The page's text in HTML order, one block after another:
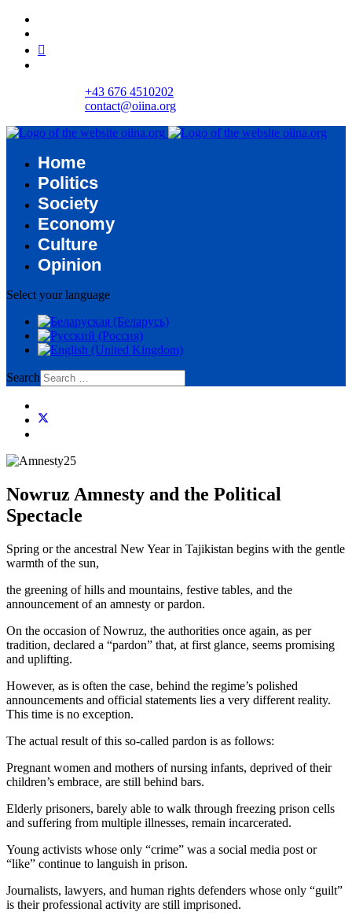
+43 676 4510202
contact@oiina.org
Home
Politics
Society
Economy
Culture
Opinion
Select your language
Search
Nowruz Amnesty and the Political
Spectacle
Spring or the ancestral New Year in Tajikistan begins with the gentle
warmth of the sun,
the greening of hills and mountains, festive tables, and the
announcement of an amnesty or pardon.
On the occasion of Nowruz, the authorities once again, as per
tradition, declared a “pardon” that, at first glance, seems promising
and uplifting.
However, as is often the case, behind the regime’s polished
announcements and official statements lies a very different reality.
This time is no exception.
The actual result of this so-called pardon is as follows:
Pregnant women and mothers of nursing infants, deprived of their
children’s embrace, are still behind bars.
Elderly prisoners, barely able to walk through freezing prison cells
and suffering from multiple illnesses, remain incarcerated.
Young activists whose only “crime” was a social media post or
“like” continue to languish in prison.
Journalists, lawyers, and human rights defenders whose only “guilt”
is their professional activity are still imprisoned.